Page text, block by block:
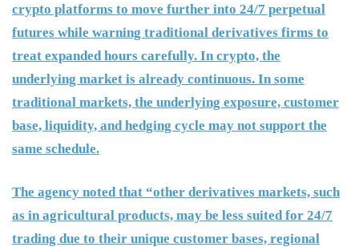
crypto platforms to move further into 24/7 perpetual
futures while warning traditional derivatives firms to
treat expanded hours carefully. In crypto, the
underlying market is already continuous. In some
traditional markets, the underlying exposure, customer
base, liquidity, and hedging cycle may not support the
same schedule.
The agency noted that “other derivatives markets, such
as in agricultural products, may be less suited for 24/7
trading due to their unique customer bases, regional